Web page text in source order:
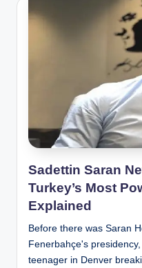
Sadettin Saran
Turkey’s Most
Explained
Before there was Saran
Fenerbahçe's
teenager in Denver